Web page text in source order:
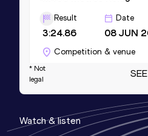
Result
3:24.86
Date
08 JUN
Competition & venue
Hayward Field, Eugene,
Result Date
* Not
legal
Watch & listen